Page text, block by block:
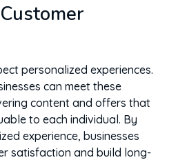
personalized experiences.
can meet these
content and offers that
to each individual. By
experience, businesses
satisfaction and build long-